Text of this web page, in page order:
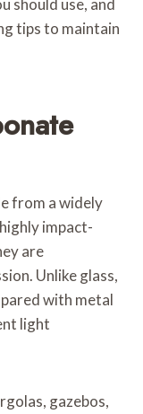
should use, and
tips to maintain
from a widely
impact-
are
Unlike glass,
with metal
light
gazebos,